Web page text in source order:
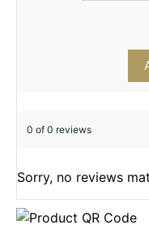
0 of 0 reviews
Sorry, no reviews